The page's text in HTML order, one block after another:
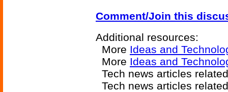
Comment/Join this
Additional resources:
More Ideas and
More Ideas and
Tech news articles
Tech news articles